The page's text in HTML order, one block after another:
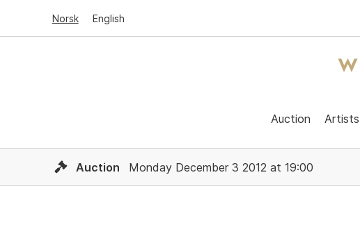
Norsk English
Auction Artists
Auction Monday December 3 2012 at 19:00